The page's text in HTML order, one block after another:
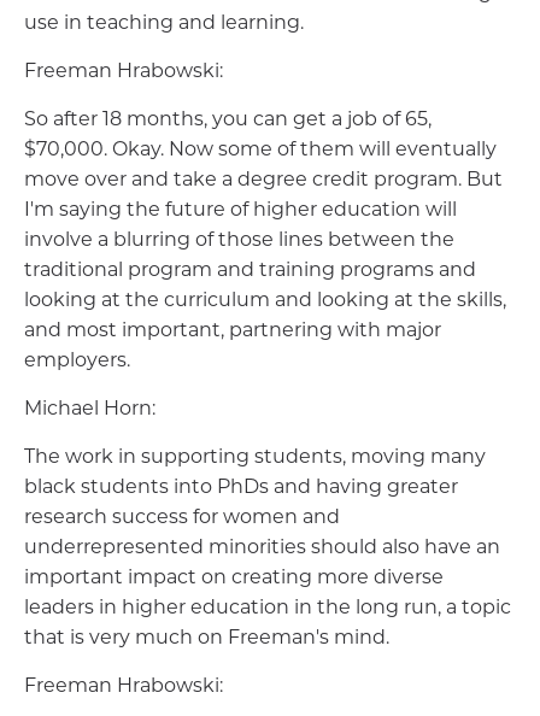
use in teaching and learning.
Freeman Hrabowski:
So after 18 months, you can get a job of 65,
$70,000. Okay. Now some of them will eventually
move over and take a degree credit program. But
I'm saying the future of higher education will
involve a blurring of those lines between the
traditional program and training programs and
looking at the curriculum and looking at the skills,
and most important, partnering with major
employers.
Michael Horn:
The work in supporting students, moving many
black students into PhDs and having greater
research success for women and
underrepresented minorities should also have an
important impact on creating more diverse
leaders in higher education in the long run, a topic
that is very much on Freeman's mind.
Freeman Hrabowski: